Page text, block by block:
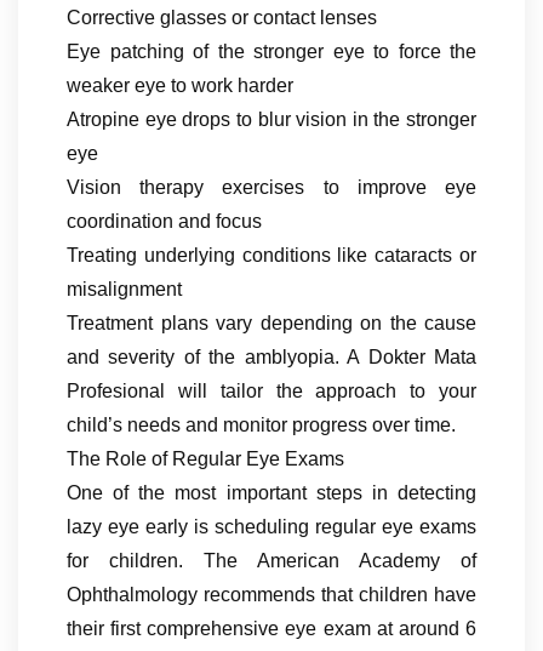
Corrective glasses or contact lenses
Eye patching of the stronger eye to force the
weaker eye to work harder
Atropine eye drops to blur vision in the stronger
eye
Vision therapy exercises to improve eye
coordination and focus
Treating underlying conditions like cataracts or
misalignment
Treatment plans vary depending on the cause
and severity of the amblyopia. A Dokter Mata
Profesional will tailor the approach to your
child’s needs and monitor progress over time.
The Role of Regular Eye Exams
One of the most important steps in detecting
lazy eye early is scheduling regular eye exams
for children. The American Academy of
Ophthalmology recommends that children have
their first comprehensive eye exam at around 6